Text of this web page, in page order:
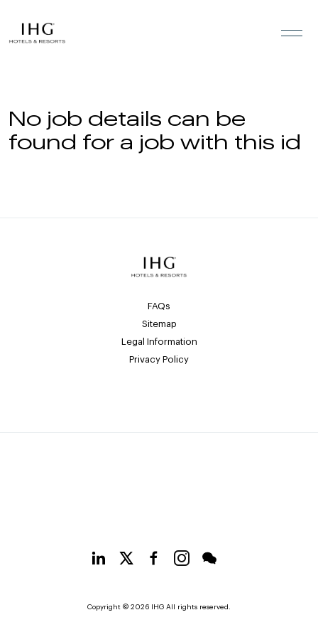
No job details can be
found for a job with this id
FAQs
Sitemap
Legal Information
Privacy Policy
Copyright © 2026 IHG All rights reserved.